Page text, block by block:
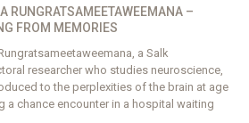
RUNGRATSAMEETAWEEMANA –
FROM MEMORIES
a Salk
researcher who studies neuroscience,
to the perplexities of the brain at age
a chance encounter in a hospital waiting